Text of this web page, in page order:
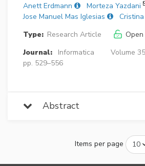
Anett Erdmann
Morteza Yazdani
Jose Manuel Mas Iglesias
Type: Research Article
Journal:
Informatica
Volume
pp. 529–556
Abstract
Items per page